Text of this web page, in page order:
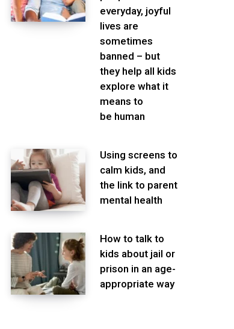
everyday, joyful
lives are
sometimes
banned – but
they help all kids
explore what it
means to
be human
Using screens to
calm kids, and
the link to parent
mental health
How to talk to
kids about jail or
prison in an age-
appropriate way